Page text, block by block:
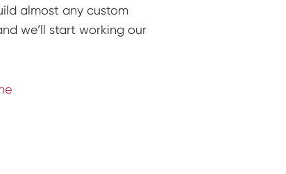
almost any custom
we’ll start working our